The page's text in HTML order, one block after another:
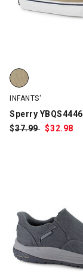
Sperry
INFANTS'
Sperry
$Was:
37.99 $Sale
32.98